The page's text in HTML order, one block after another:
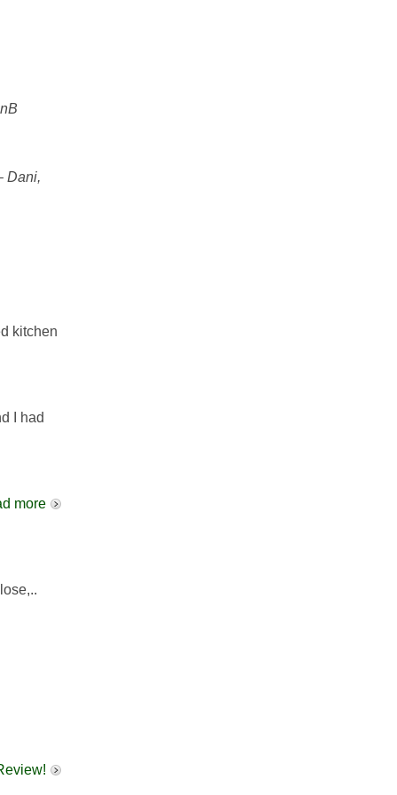
Dani,
kitchen
I had
more